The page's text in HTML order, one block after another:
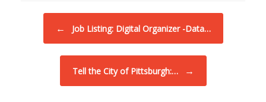
← Job Listing: Digital Organizer -Data…
Tell the City of Pittsburgh:… →